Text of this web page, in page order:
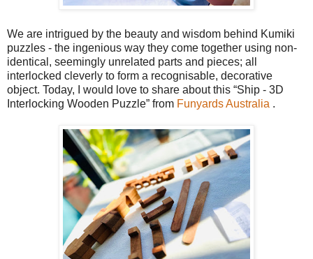
We are intrigued by the beauty and wisdom behind Kumiki
puzzles - the ingenious way they come together using non-
identical, seemingly unrelated parts and pieces; all
interlocked cleverly to form a recognisable, decorative
object. Today, I would love to share about this “Ship - 3D
Interlocking Wooden Puzzle” from Funyards Australia .